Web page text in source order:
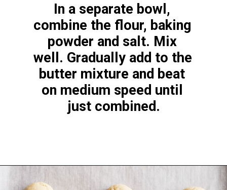
In a separate bowl,
combine the flour, baking
powder and salt. Mix
well. Gradually add to the
butter mixture and beat
on medium speed until
just combined.